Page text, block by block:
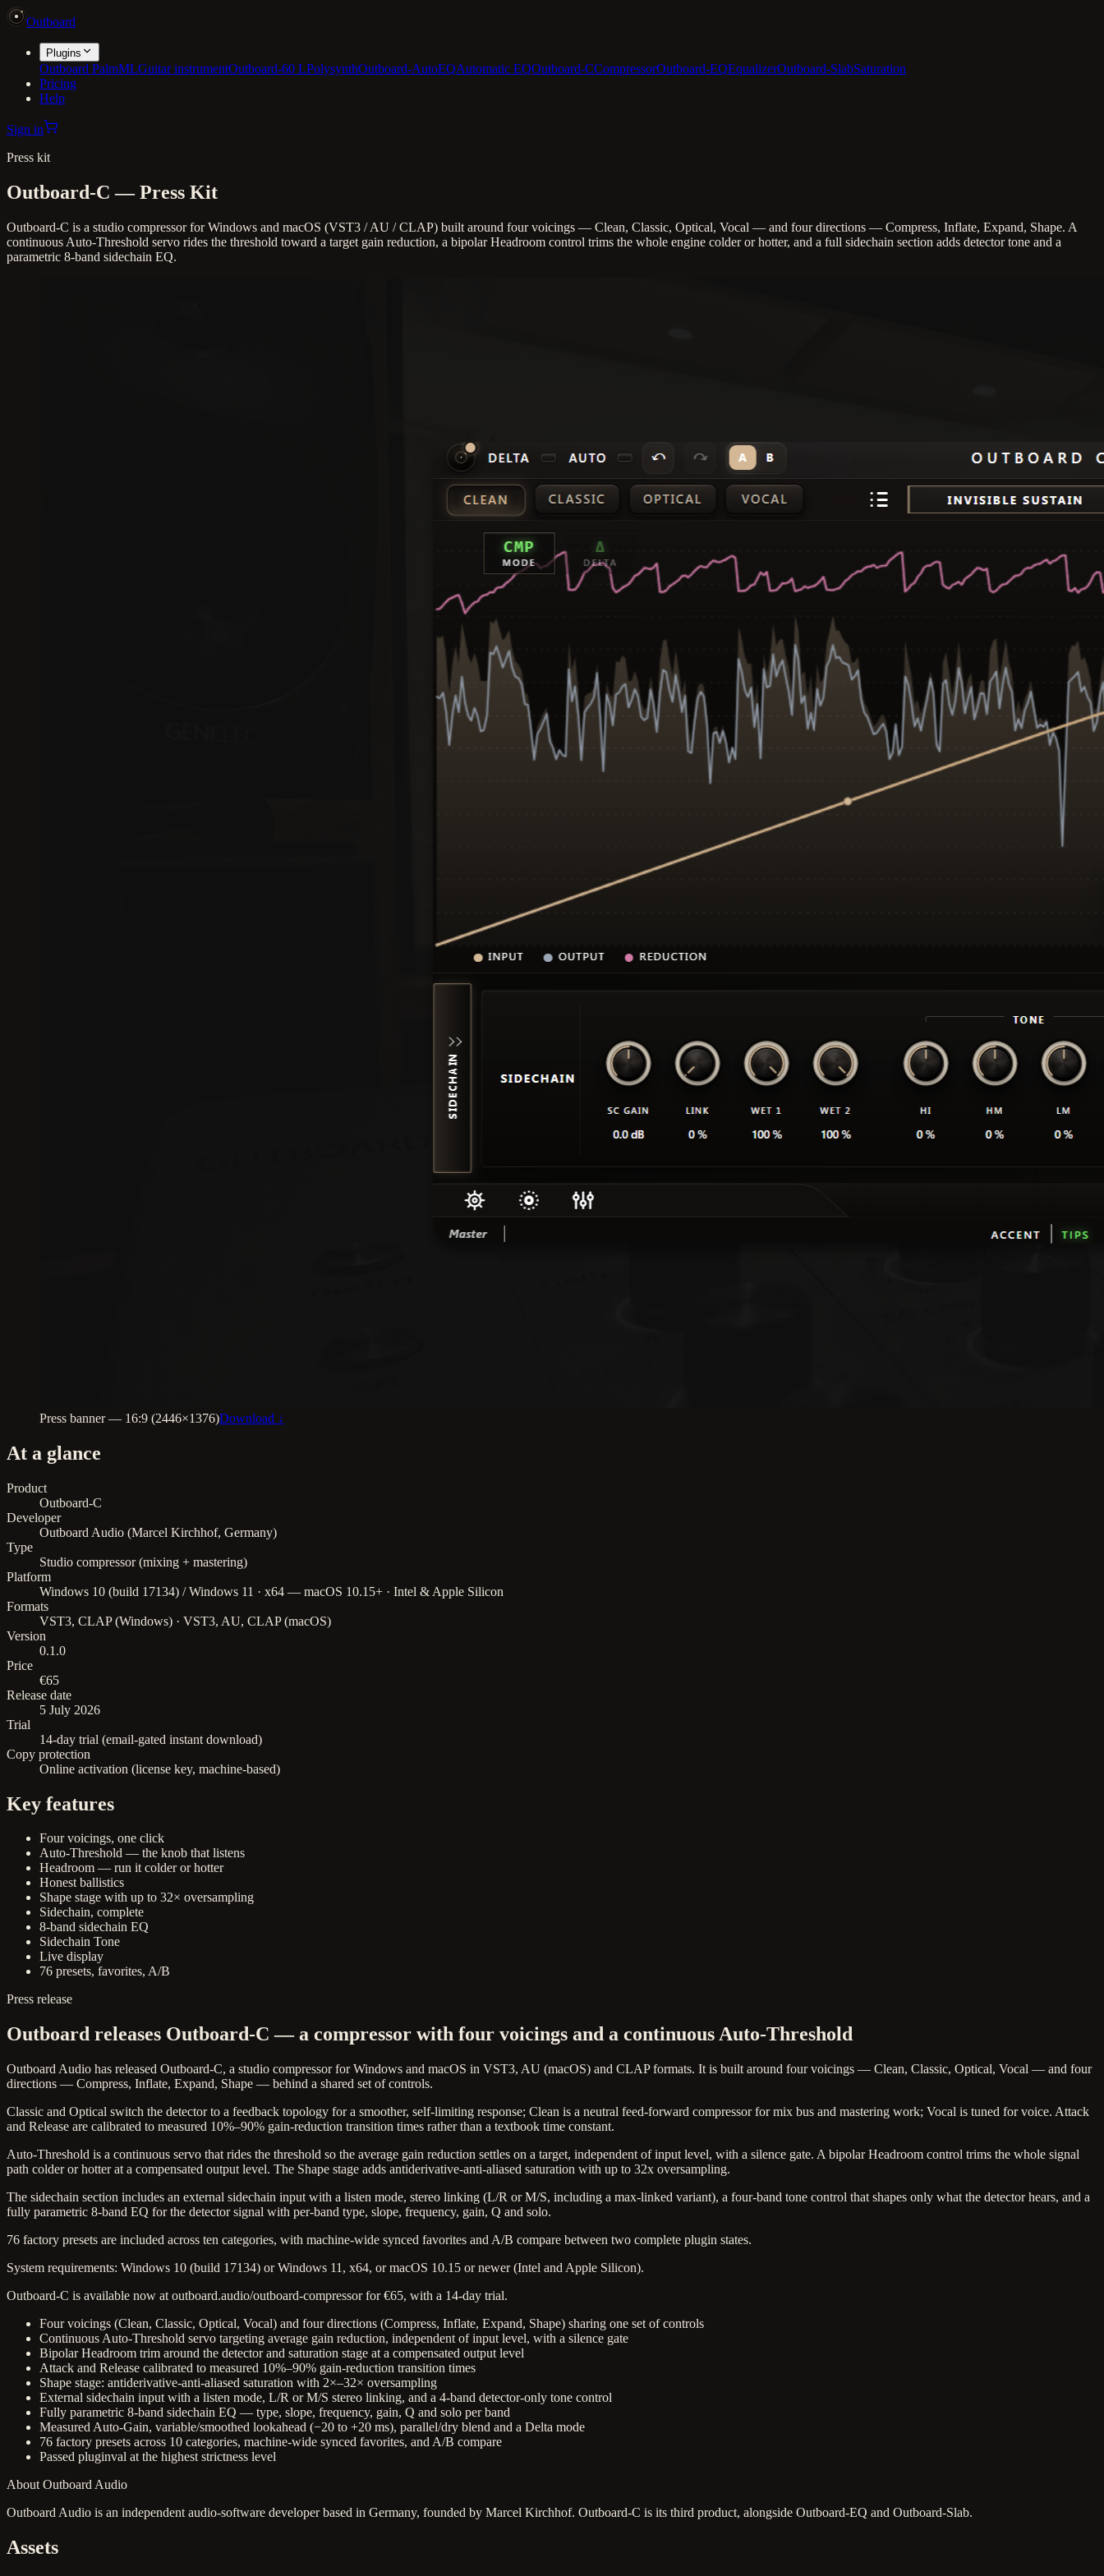
Outboard
Plugins
Outboard PalmMLGuitar instrumentOutboard-60 LPolysynthOutboard-AutoEQAutomatic EQOutboard-CCompressorOutboard-EQEqualizerOutboard-SlabSaturation
Pricing
Help
Sign in
Press kit
Outboard-C — Press Kit
Outboard-C is a studio compressor for Windows and macOS (VST3 / AU / CLAP) built around four voicings — Clean, Classic, Optical, Vocal — and four directions — Compress, Inflate, Expand, Shape. A
continuous Auto-Threshold servo rides the threshold toward a target gain reduction, a bipolar Headroom control trims the whole engine colder or hotter, and a full sidechain section adds detector tone and a
parametric 8-band sidechain EQ.
Press banner — 16:9 (2446×1376)Download ↓
At a glance
Product
Outboard-C
Developer
Outboard Audio (Marcel Kirchhof, Germany)
Type
Studio compressor (mixing + mastering)
Platform
Windows 10 (build 17134) / Windows 11 · x64 — macOS 10.15+ · Intel & Apple Silicon
Formats
VST3, CLAP (Windows) · VST3, AU, CLAP (macOS)
Version
0.1.0
Price
€65
Release date
5 July 2026
Trial
14-day trial (email-gated instant download)
Copy protection
Online activation (license key, machine-based)
Key features
Four voicings, one click
Auto-Threshold — the knob that listens
Headroom — run it colder or hotter
Honest ballistics
Shape stage with up to 32× oversampling
Sidechain, complete
8-band sidechain EQ
Sidechain Tone
Live display
76 presets, favorites, A/B
Press release
Outboard releases Outboard-C — a compressor with four voicings and a continuous Auto-Threshold
Outboard Audio has released Outboard-C, a studio compressor for Windows and macOS in VST3, AU (macOS) and CLAP formats. It is built around four voicings — Clean, Classic, Optical, Vocal — and four
directions — Compress, Inflate, Expand, Shape — behind a shared set of controls.
Classic and Optical switch the detector to a feedback topology for a smoother, self-limiting response; Clean is a neutral feed-forward compressor for mix bus and mastering work; Vocal is tuned for voice. Attack
and Release are calibrated to measured 10%–90% gain-reduction transition times rather than a textbook time constant.
Auto-Threshold is a continuous servo that rides the threshold so the average gain reduction settles on a target, independent of input level, with a silence gate. A bipolar Headroom control trims the whole signal
path colder or hotter at a compensated output level. The Shape stage adds antiderivative-anti-aliased saturation with up to 32x oversampling.
The sidechain section includes an external sidechain input with a listen mode, stereo linking (L/R or M/S, including a max-linked variant), a four-band tone control that shapes only what the detector hears, and a
fully parametric 8-band EQ for the detector signal with per-band type, slope, frequency, gain, Q and solo.
76 factory presets are included across ten categories, with machine-wide synced favorites and A/B compare between two complete plugin states.
System requirements: Windows 10 (build 17134) or Windows 11, x64, or macOS 10.15 or newer (Intel and Apple Silicon).
Outboard-C is available now at outboard.audio/outboard-compressor for €65, with a 14-day trial.
Four voicings (Clean, Classic, Optical, Vocal) and four directions (Compress, Inflate, Expand, Shape) sharing one set of controls
Continuous Auto-Threshold servo targeting average gain reduction, independent of input level, with a silence gate
Bipolar Headroom trim around the detector and saturation stage at a compensated output level
Attack and Release calibrated to measured 10%–90% gain-reduction transition times
Shape stage: antiderivative-anti-aliased saturation with 2×–32× oversampling
External sidechain input with a listen mode, L/R or M/S stereo linking, and a 4-band detector-only tone control
Fully parametric 8-band sidechain EQ — type, slope, frequency, gain, Q and solo per band
Measured Auto-Gain, variable/smoothed lookahead (−20 to +20 ms), parallel/dry blend and a Delta mode
76 factory presets across 10 categories, machine-wide synced favorites, and A/B compare
Passed pluginval at the highest strictness level
About Outboard Audio
Outboard Audio is an independent audio-software developer based in Germany, founded by Marcel Kirchhof. Outboard-C is its third product, alongside Outboard-EQ and Outboard-Slab.
Assets